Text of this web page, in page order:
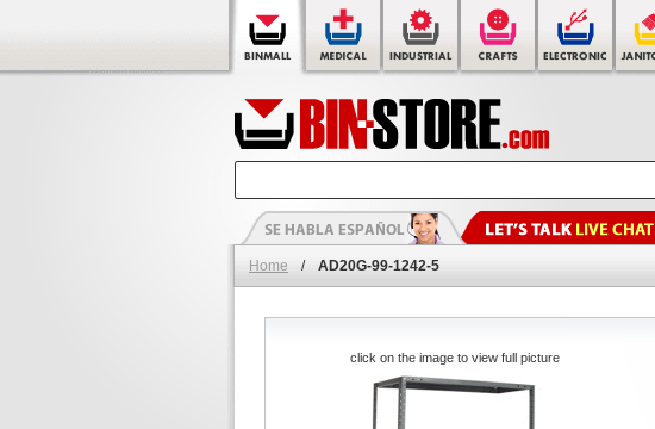
Home / AD20G-99-1242-5
click on the image to view full picture